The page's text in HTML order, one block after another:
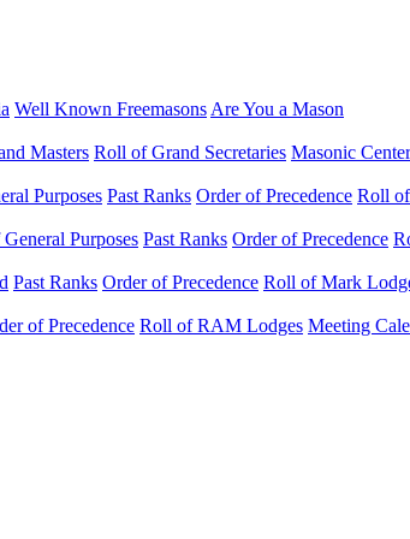
Well Known Freemasons Are You a Mason
Masters Roll of Grand Secretaries Masonic
Purposes Past Ranks Order of Precedence Roll
Purposes Past Ranks Order of Precedence
Past Ranks Order of Precedence Roll of Mark
of Precedence Roll of RAM Lodges Meeting